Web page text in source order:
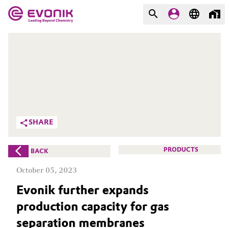
Additive Manufacturing
Adhesives & Sealants
Aerospace
Agriculture
Animal Nutrition & Health
What drives us
About Evonik
We go beyond
Purpose
Innovation
SHARE
BACK PRODUCTS
October 05, 2023
Evonik further expands
production capacity for gas
separation membranes